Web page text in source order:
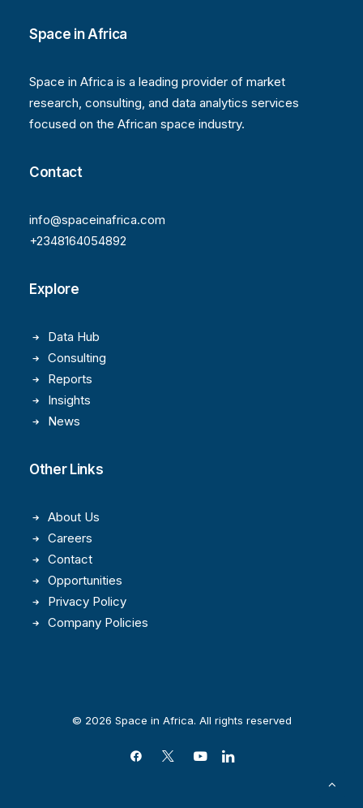
Space in Africa
Space in Africa is a leading provider of market
research, consulting, and data analytics services
focused on the African space industry.
Contact
info@spaceinafrica.com
+2348164054892
Explore
Data Hub
Consulting
Reports
Insights
News
Other Links
About Us
Careers
Contact
Opportunities
Privacy Policy
Company Policies
© 2026 Space in Africa. All rights reserved